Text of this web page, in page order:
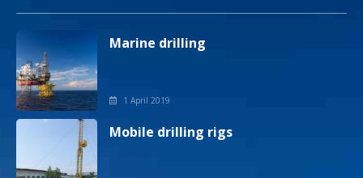
Marine drilling
1 April 2019
Mobile drilling rigs